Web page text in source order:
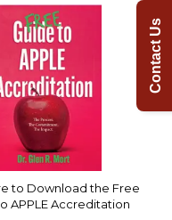
to Download the Free
APPLE Accreditation
Contact Us